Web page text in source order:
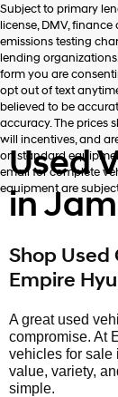
the
number
provided
to
make
calls
or
texts
via
automated
technology.
Carrier
apply.
Subject to primary
license, DMV,
emissions testing
lending
form you are
opt out of text
believed to be
accuracy. The prices
will incentives, and
on standard
email for complete
equipment are
Used
in
Shop Used
Empire
A great used
compromise. At
vehicles for sale
value, variety,
simple.